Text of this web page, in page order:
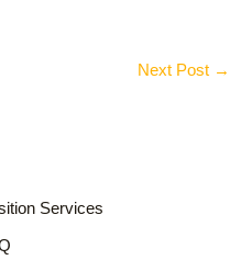
Next Post →
Services